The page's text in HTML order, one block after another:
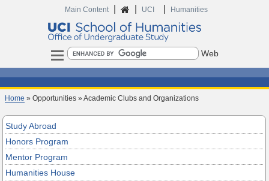
Main Content UCI Humanities
Search
Home » Opportunities » Academic Clubs and Organizations
Study Abroad
Honors Program
Mentor Program
Humanities House